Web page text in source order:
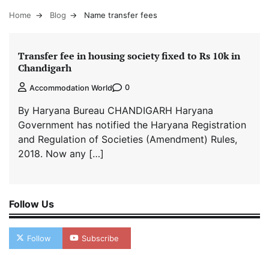
Home Blog Name transfer fees
Transfer fee in housing society fixed to Rs 10k in
Chandigarh
Accommodation World 0
By Haryana Bureau CHANDIGARH Haryana
Government has notified the Haryana Registration
and Regulation of Societies (Amendment) Rules,
2018. Now any […]
Follow Us
Follow Subscribe